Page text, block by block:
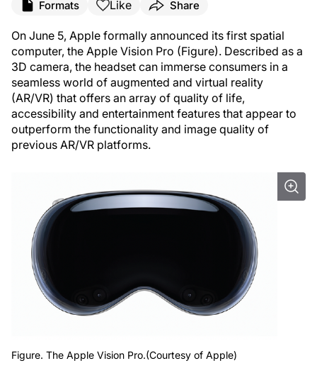
Formats Like Share
On June 5, Apple formally announced its first spatial
computer, the Apple Vision Pro (Figure). Described as a
3D camera, the headset can immerse consumers in a
seamless world of augmented and virtual reality
(AR/VR) that offers an array of quality of life,
accessibility and entertainment features that appear to
outperform the functionality and image quality of
previous AR/VR platforms.
Figure. The Apple Vision Pro.(Courtesy of Apple)